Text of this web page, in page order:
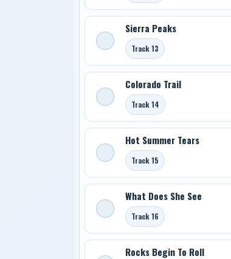
Sierra Peaks
Track 13
Colorado Trail
Track 14
Hot Summer Tears
Track 15
What Does She See
Track 16
Rocks Begin To Roll